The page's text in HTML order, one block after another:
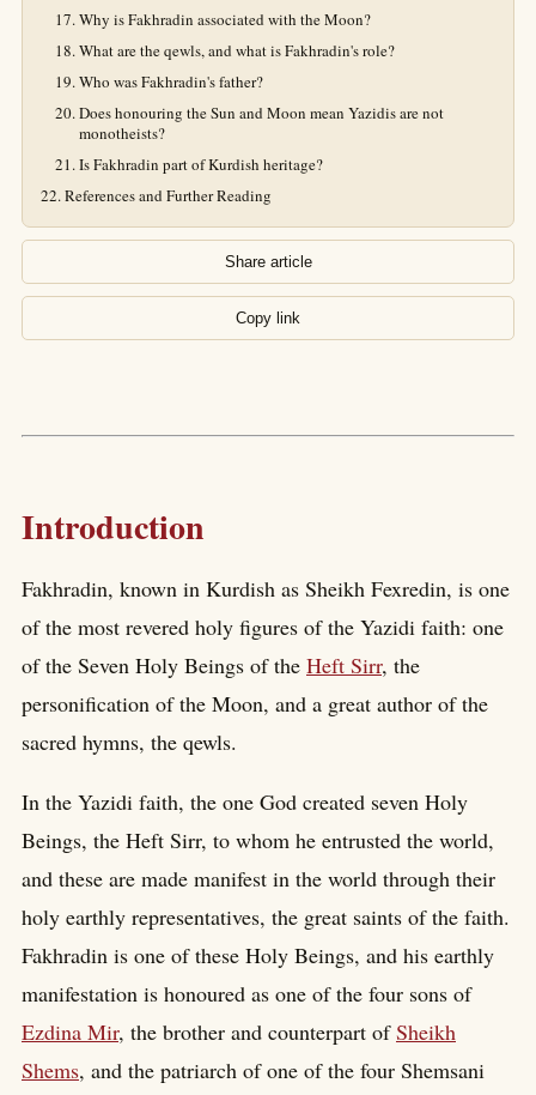
Why is Fakhradin associated with the Moon?
What are the qewls, and what is Fakhradin's role?
Who was Fakhradin's father?
Does honouring the Sun and Moon mean Yazidis are not
monotheists?
Is Fakhradin part of Kurdish heritage?
References and Further Reading
Share article
Copy link
Introduction
Fakhradin, known in Kurdish as Sheikh Fexredin, is one
of the most revered holy figures of the Yazidi faith: one
of the Seven Holy Beings of the Heft Sirr, the
personification of the Moon, and a great author of the
sacred hymns, the qewls.
In the Yazidi faith, the one God created seven Holy
Beings, the Heft Sirr, to whom he entrusted the world,
and these are made manifest in the world through their
holy earthly representatives, the great saints of the faith.
Fakhradin is one of these Holy Beings, and his earthly
manifestation is honoured as one of the four sons of
Ezdina Mir, the brother and counterpart ofSheikh
Shems, and the patriarch of one of the four Shemsani